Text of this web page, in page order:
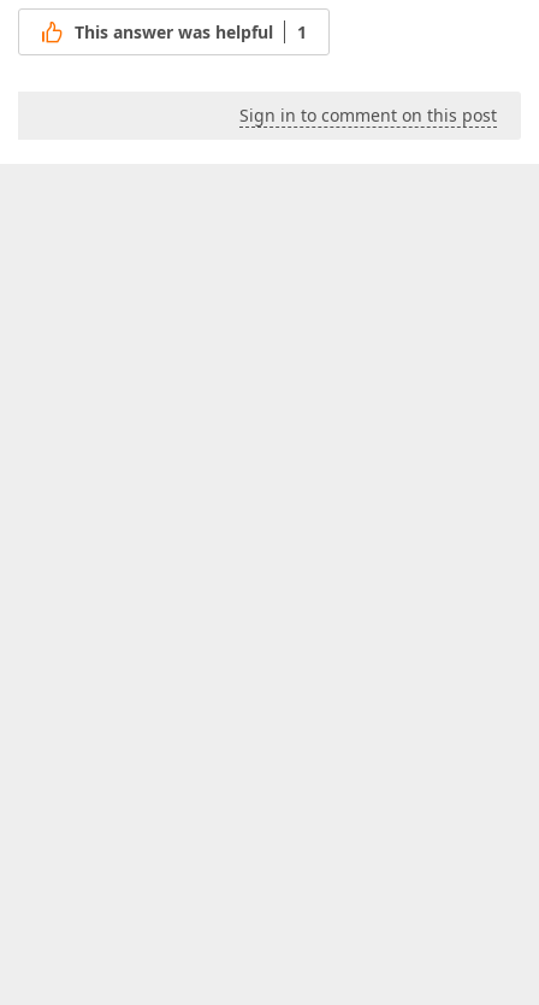
This answer was helpful 1
Sign in to comment on this post